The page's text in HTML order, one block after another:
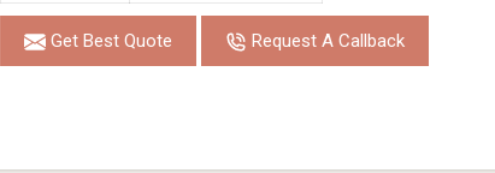
Get Best Quote Request A Callback